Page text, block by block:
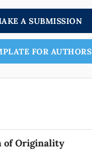
A SUBMISSION
FOR AUTHORS
of Originality